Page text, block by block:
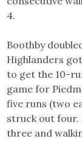
4.
Boothby
Highlanders
to get the 10-
game for
five runs (two
struck out
three and